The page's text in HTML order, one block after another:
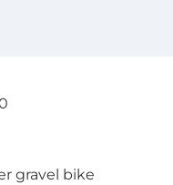
gravel bike